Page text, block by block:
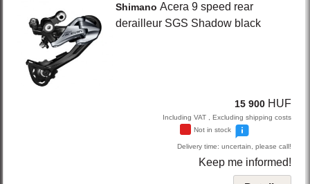
Shimano Acera 9 speed rear
derailleur SGS Shadow black
15 900 HUF
Including VAT , Excluding shipping costs
Not in stock
Delivery time: uncertain, please call!
Keep me informed!